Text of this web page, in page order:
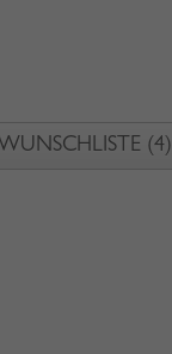
WUNSCHLISTE (4)